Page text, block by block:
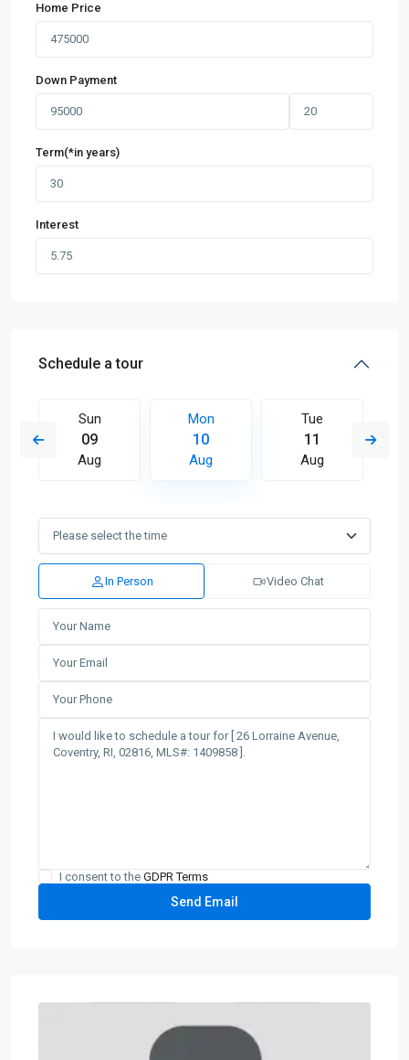
Home Price
Down Payment
Term(*in years)
Interest
Schedule a tour
Sun
09
Aug
Mon
10
Aug
Tue
11
Aug
In Person Video Chat
I consent to the GDPR Terms